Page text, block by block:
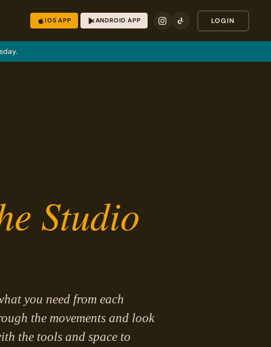
IOS APP ANDROID APP LOGIN
Studio
you need from each
the movements and look
the tools and space to